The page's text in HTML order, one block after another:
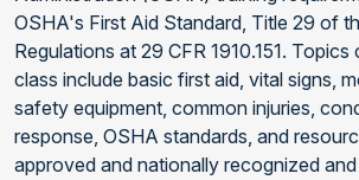
OSHA's First Aid Standard, Title 29 of
Regulations at 29 CFR 1910.151. Topics
class include basic first aid, vital signs,
safety equipment, common injuries,
response, OSHA standards, and
approved and nationally recognized